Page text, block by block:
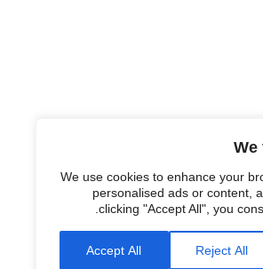
We
We use cookies to enhance your
personalised ads or content,
clicking "Accept All", you
Reject All
Accept All